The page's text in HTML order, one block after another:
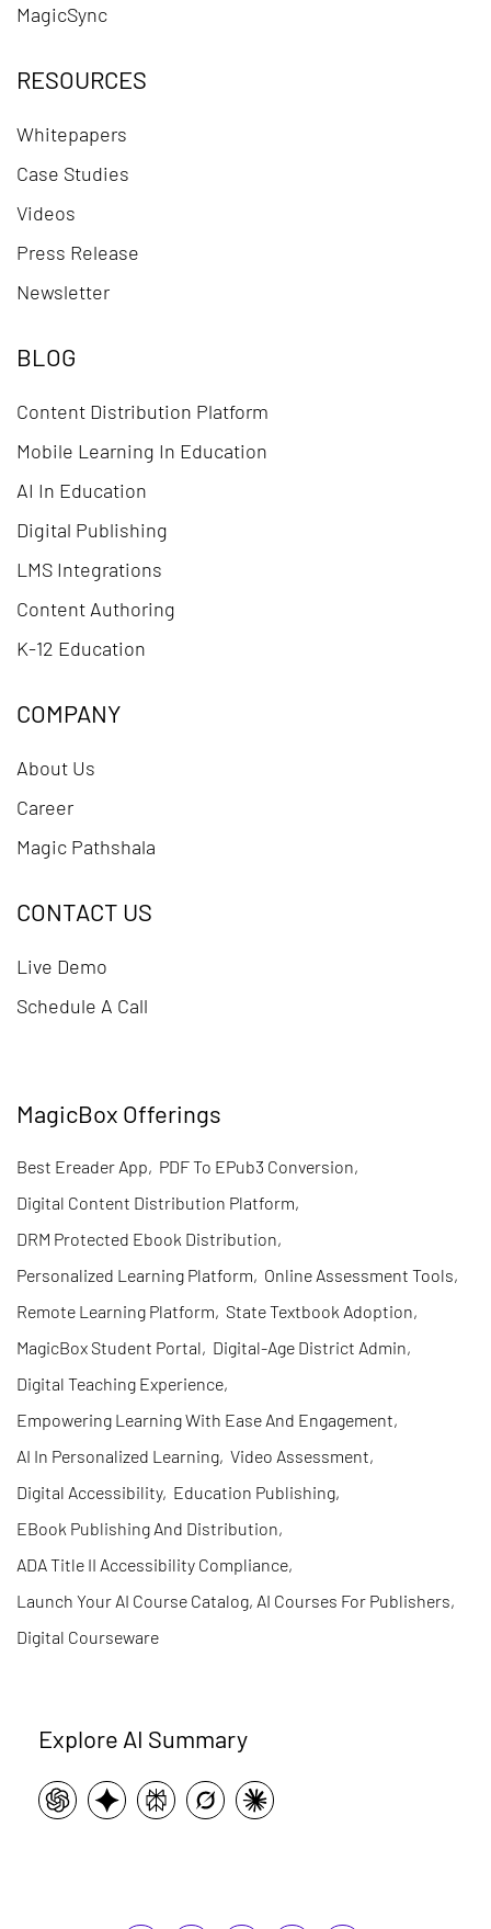
MagicSync
RESOURCES
Whitepapers
Case Studies
Videos
Press Release
Newsletter
BLOG
Content Distribution Platform
Mobile Learning In Education
AI In Education
Digital Publishing
LMS Integrations
Content Authoring
K-12 Education
COMPANY
About Us
Career
Magic Pathshala
CONTACT US
Live Demo
Schedule A Call
MagicBox Offerings
Best Ereader App, PDF To EPub3 Conversion,
Digital Content Distribution Platform,
DRM Protected Ebook Distribution,
Personalized Learning Platform, Online Assessment Tools,
Remote Learning Platform, State Textbook Adoption,
MagicBox Student Portal, Digital-Age District Admin,
Digital Teaching Experience,
Empowering Learning With Ease And Engagement,
AI In Personalized Learning, Video Assessment,
Digital Accessibility, Education Publishing,
EBook Publishing And Distribution,
ADA Title II Accessibility Compliance,
Launch Your AI Course Catalog, AI Courses For Publishers,
Digital Courseware
Explore AI Summary